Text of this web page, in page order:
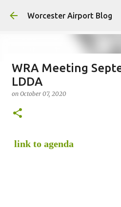
Skip to main
Worcester Airport Blog
Fiscal 2023 DIF
onJuly 18, 2023
WRA Meeting
LDDA
on October 07, 2020
link to agenda